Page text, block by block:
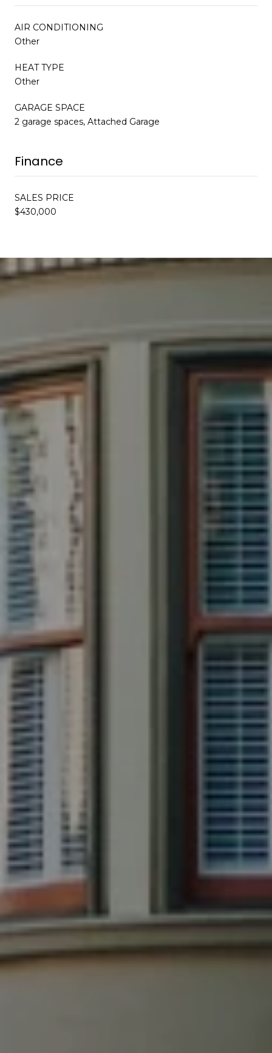
AIR CONDITIONING
Other
HEAT TYPE
Other
GARAGE SPACE
2 garage spaces, Attached Garage
Finance
SALES PRICE
$430,000